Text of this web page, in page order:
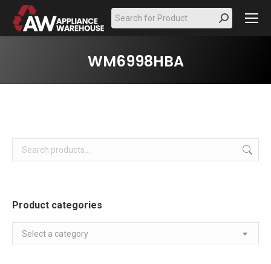
Search:
WM6998HBA
Product categories
Select a category